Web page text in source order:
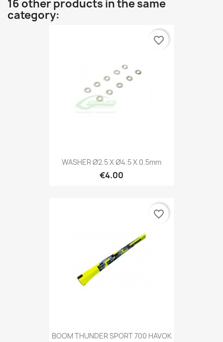
16 other products in the same
category:
WASHER Ø2.5 X Ø4.5 X 0.5mm
€4.00
favorite_border
BOOM THUNDER SPORT 700 HAVOK
favorite_border